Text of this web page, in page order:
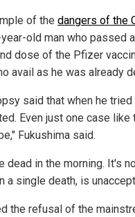
of the dangers of the
old man who passed
dose of the Pfizer
avail as he was already
said that when he
Even just one case
Fukushima said.
dead in the morning. It's
a single death, is
the refusal of the